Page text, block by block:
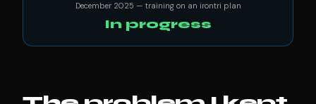
December 2025 — training on an irontri plan
In progress